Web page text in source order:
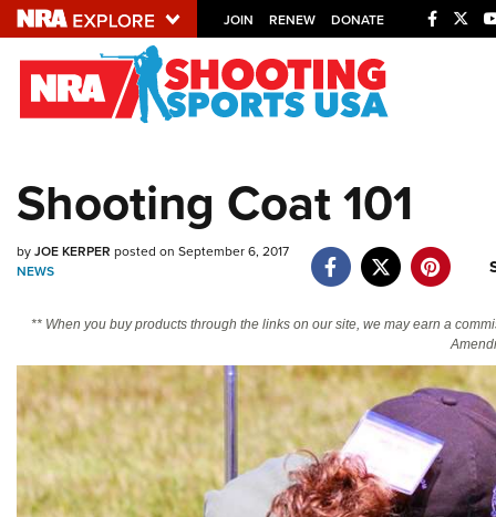
JOIN RENEW DONATE
Explore The NRA
NRA.ORG
NRA Near You
Friends of NRA
NRA Online Training
Politics, Policy and Legislation
Shooting Coat 101
byJOE KERPER posted on September 6, 2017
NEWS
** When you buy products through the links on our site, we may earn a